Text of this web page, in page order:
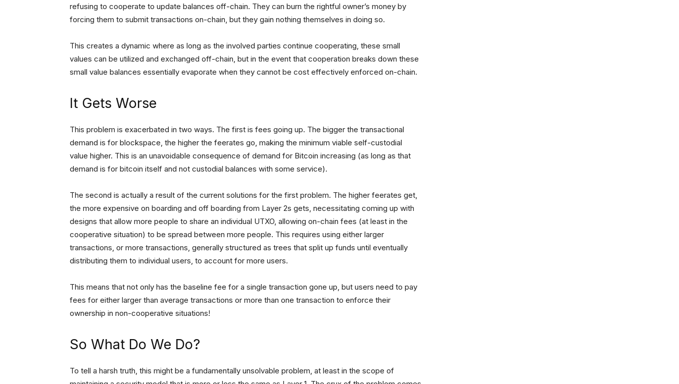
refusing to cooperate to update balances off-chain. They can burn the rightful owner’s money by
forcing them to submit transactions on-chain, but they gain nothing themselves in doing so.
This creates a dynamic where as long as the involved parties continue cooperating, these small
values can be utilized and exchanged off-chain, but in the event that cooperation breaks down these
small value balances essentially evaporate when they cannot be cost effectively enforced on-chain.
It Gets Worse
This problem is exacerbated in two ways. The first is fees going up. The bigger the transactional
demand is for blockspace, the higher the feerates go, making the minimum viable self-custodial
value higher. This is an unavoidable consequence of demand for Bitcoin increasing (as long as that
demand is for bitcoin itself and not custodial balances with some service).
The second is actually a result of the current solutions for the first problem. The higher feerates get,
the more expensive on boarding and off boarding from Layer 2s gets, necessitating coming up with
designs that allow more people to share an individual UTXO, allowing on-chain fees (at least in the
cooperative situation) to be spread between more people. This requires using either larger
transactions, or more transactions, generally structured as trees that split up funds until eventually
distributing them to individual users, to account for more users.
This means that not only has the baseline fee for a single transaction gone up, but users need to pay
fees for either larger than average transactions or more than one transaction to enforce their
ownership in non-cooperative situations!
So What Do We Do?
To tell a harsh truth, this might be a fundamentally unsolvable problem, at least in the scope of